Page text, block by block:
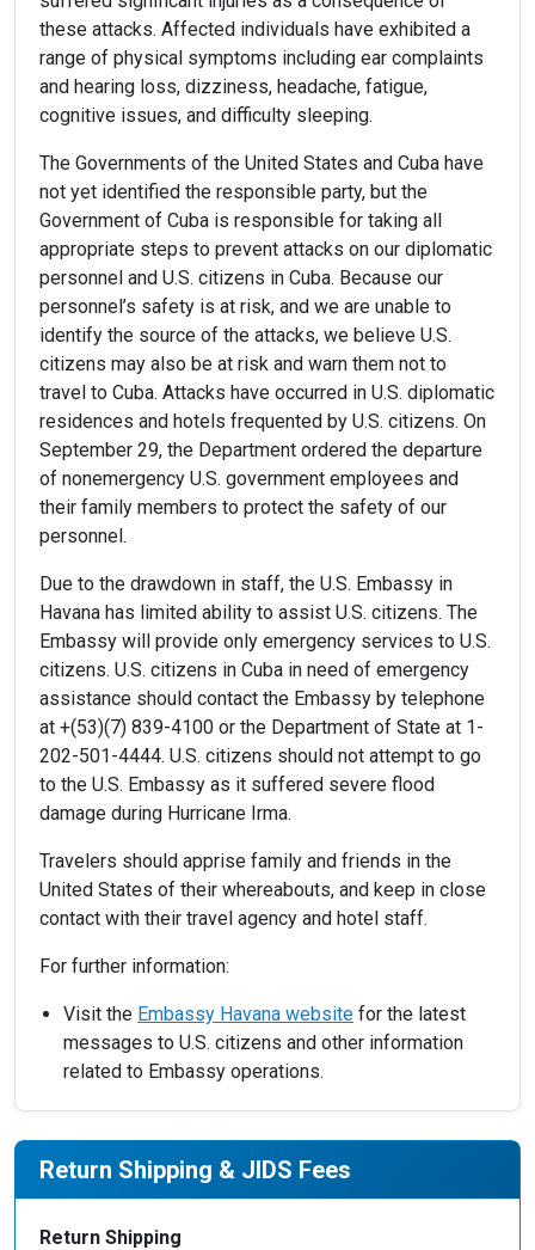
these attacks. Affected individuals have exhibited a
range of physical symptoms including ear complaints
and hearing loss, dizziness, headache, fatigue,
cognitive issues, and difficulty sleeping.
The Governments of the United States and Cuba have
not yet identified the responsible party, but the
Government of Cuba is responsible for taking all
appropriate steps to prevent attacks on our diplomatic
personnel and U.S. citizens in Cuba. Because our
personnel’s safety is at risk, and we are unable to
identify the source of the attacks, we believe U.S.
citizens may also be at risk and warn them not to
travel to Cuba. Attacks have occurred in U.S. diplomatic
residences and hotels frequented by U.S. citizens. On
September 29, the Department ordered the departure
of nonemergency U.S. government employees and
their family members to protect the safety of our
personnel.
Due to the drawdown in staff, the U.S. Embassy in
Havana has limited ability to assist U.S. citizens. The
Embassy will provide only emergency services to U.S.
citizens. U.S. citizens in Cuba in need of emergency
assistance should contact the Embassy by telephone
at +(53)(7) 839-4100 or the Department of State at 1-
202-501-4444. U.S. citizens should not attempt to go
to the U.S. Embassy as it suffered severe flood
damage during Hurricane Irma.
Travelers should apprise family and friends in the
United States of their whereabouts, and keep in close
contact with their travel agency and hotel staff.
For further information:
Visit the Embassy Havana website for the latest
messages to U.S. citizens and other information
related to Embassy operations.
Return Shipping & JIDS Fees
Return Shipping